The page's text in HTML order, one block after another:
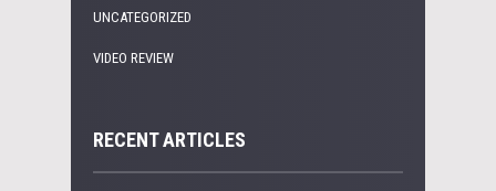
UNCATEGORIZED
VIDEO REVIEW
RECENT ARTICLES